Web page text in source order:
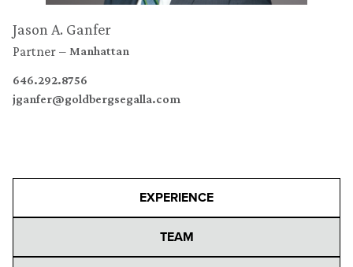
Jason A. Ganfer
Partner Manhattan
646.292.8756
jganfer@goldbergsegalla.com
EXPERIENCE
TEAM